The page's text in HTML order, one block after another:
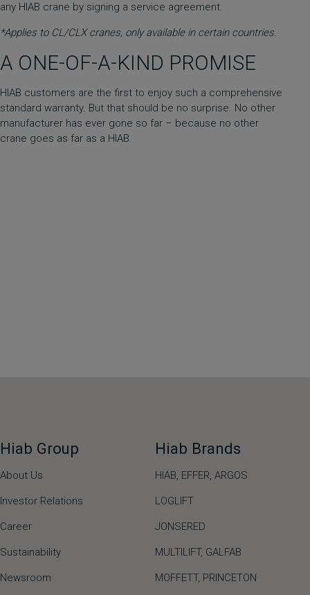
any HIAB crane by signing a service agreement.
*Applies to CL/CLX cranes, only available in certain countries.
A ONE-OF-A-KIND PROMISE
HIAB customers are the first to enjoy such a comprehensive
standard warranty. But that should be no surprise. No other
manufacturer has ever gone so far – because no other
crane goes as far as a HIAB.
Hiab Group
About Us
Investor Relations
Career
Sustainability
Newsroom
Hiab Brands
HIAB, EFFER, ARGOS
LOGLIFT
JONSERED
MULTILIFT, GALFAB
MOFFETT, PRINCETON